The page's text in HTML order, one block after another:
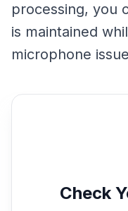
processing, you
is maintained
microphone
Check